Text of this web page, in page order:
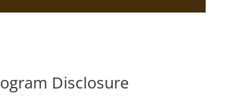
Disclosure